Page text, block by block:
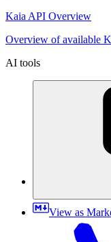
Kaia API Overview
Overview of available
AI tools
View as